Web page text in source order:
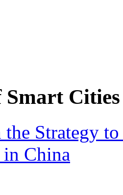
the Strategy
China